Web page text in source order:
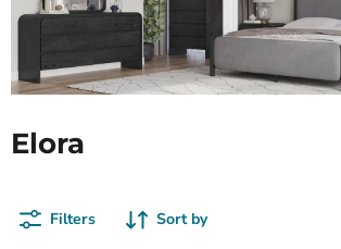
Elora
Filters Sort by